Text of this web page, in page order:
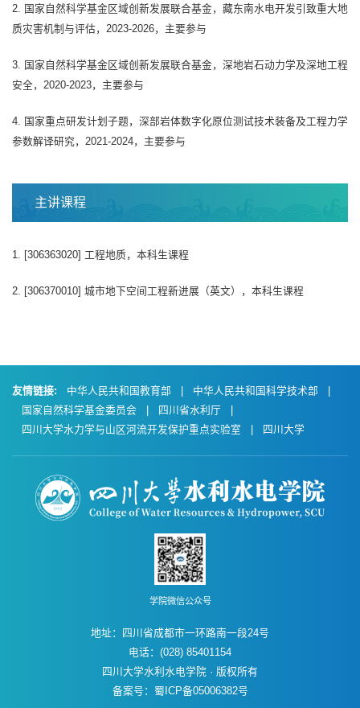
2. 国家自然科学基金区域创新发展联合基金，藏东南水电开发引致重大地
质灾害机制与评估，2023-2026，主要参与
3. 国家自然科学基金区域创新发展联合基金，深地岩石动力学及深地工程
安全，2020-2023，主要参与
4. 国家重点研发计划子题，深部岩体数字化原位测试技术装备及工程力学
参数解译研究，2021-2024，主要参与
主讲课程
1. [306363020] 工程地质，本科生课程
2. [306370010] 城市地下空间工程新进展（英文），本科生课程
友情链接: 中华人民共和国教育部 | 中华人民共和国科学技术部
|
国家自然科学基金委员会
| 四川省水利厅
|
四川大学水力学与山区河流开发保护重点实验室
| 四川大学
地址：四川省成都市一环路南一段24号
电话：(028) 85401154
四川大学水利水电学院 · 版权所有
备案号：蜀ICP备05006382号
学院微信公众号